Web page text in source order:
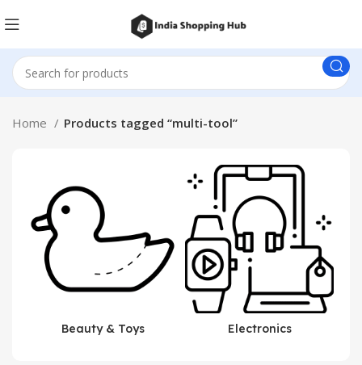
Home Products tagged “multi-tool”
Beauty & Toys Electronics